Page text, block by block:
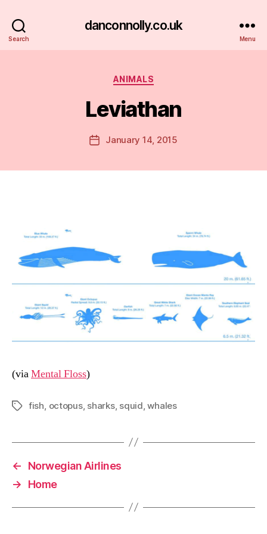
Search
danconnolly.co.uk
Menu
Categories
ANIMALS
Leviathan
Post
author
B
y
a
PostJanuary 14, 2015
(viaMental Floss)
Tagsfish, octopus, sharks, squid,whales
←
Norwegian Airlines
→
Home